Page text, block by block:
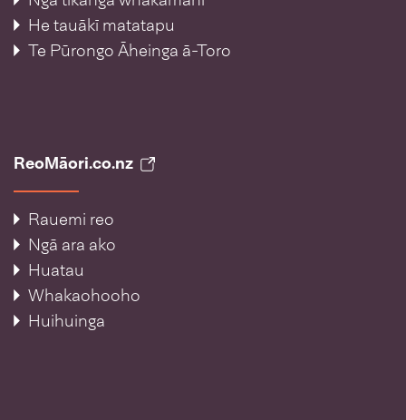
He tauākī matatapu
Te Pūrongo Āheinga ā-Toro
ReoMāori.co.nz
Rauemi reo
Ngā ara ako
Huatau
Whakaohooho
Huihuinga